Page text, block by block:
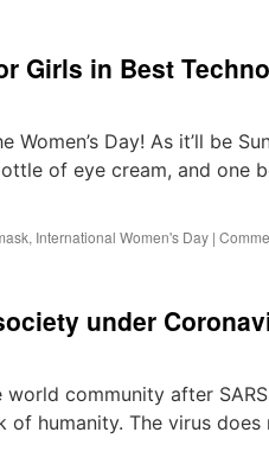
Girls in Best
Day! As it’ll be
of eye cream, and one
, International Women's Day |
under
community after
humanity. The virus